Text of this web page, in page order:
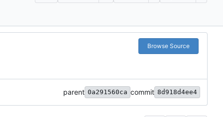
Browse Source
parent 0a291560ca commit 8d918d4ee4